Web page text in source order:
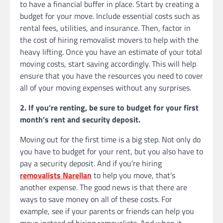
to have a financial buffer in place. Start by creating a
budget for your move. Include essential costs such as
rental fees, utilities, and insurance. Then, factor in
the cost of hiring removalist movers to help with the
heavy lifting. Once you have an estimate of your total
moving costs, start saving accordingly. This will help
ensure that you have the resources you need to cover
all of your moving expenses without any surprises.
2. If you’re renting, be sure to budget for your first
month’s rent and security deposit.
Moving out for the first time is a big step. Not only do
you have to budget for your rent, but you also have to
pay a security deposit. And if you’re hiring
removalists Narellan to help you move, that’s
another expense. The good news is that there are
ways to save money on all of these costs. For
example, see if your parents or friends can help you